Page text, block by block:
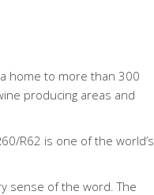
home to more than 300
producing areas and
R62 is one of the world’s
sense of the word. The